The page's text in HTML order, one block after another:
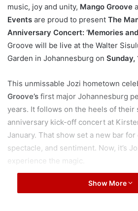
music, joy and unity, Mango Groove
Events are proud to present The
Anniversary Concert: ‘Memories
Groove will be live at the Walter
Garden in Johannesburg on Sunday,
This unmissable Jozi hometown
Groove’s first major Johannesburg
years. It follows on the heels of their
anniversary kick-off concert at
January. That show set a new bar
spectacle, and sentiment. Now, it’s
experience the magic.
Kirstenbosch was such a special
Show More